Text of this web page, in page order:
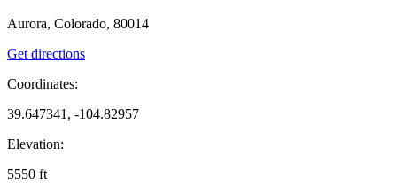
Aurora, Colorado, 80014
Get directions
Coordinates:
39.647341, -104.82957
Elevation:
5550 ft